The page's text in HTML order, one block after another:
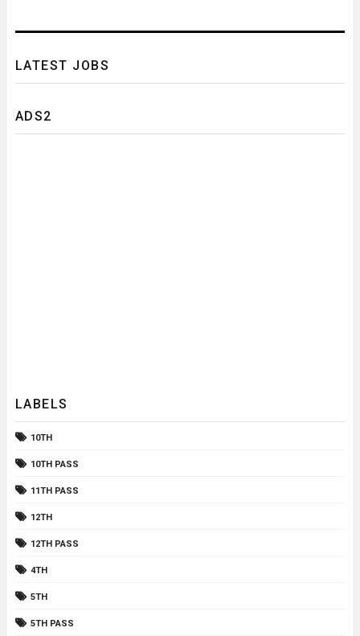
LATEST JOBS
ADS2
LABELS
10TH
10TH PASS
11TH PASS
12TH
12TH PASS
4TH
5TH
5TH PASS